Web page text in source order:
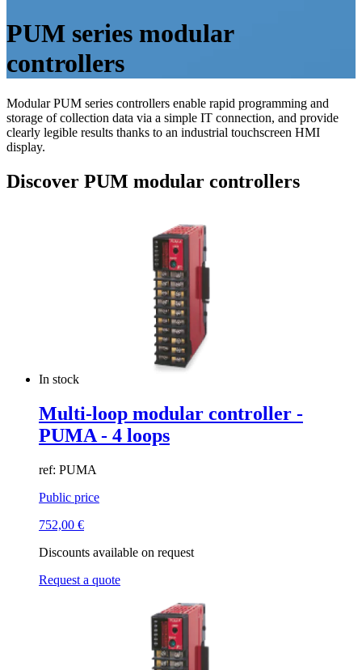
PUM series modular
controllers
Modular PUM series controllers enable rapid programming and
storage of collection data via a simple IT connection, and provide
clearly legible results thanks to an industrial touchscreen HMI
display.
Discover PUM modular controllers
In stock
Multi-loop modular controller -
PUMA - 4 loops
ref: PUMA
Public price
752,00 €
Discounts available on request
Request a quote